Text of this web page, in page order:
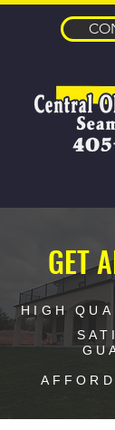
GET
HIGH